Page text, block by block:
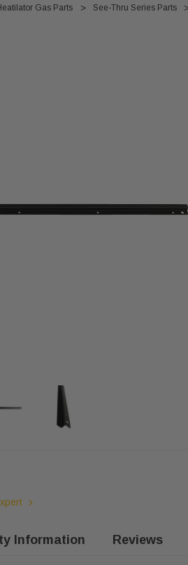
Gas Parts See-Thru Series Parts
Information Reviews